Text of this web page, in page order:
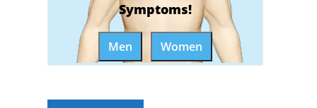
Symptoms!
Men Women